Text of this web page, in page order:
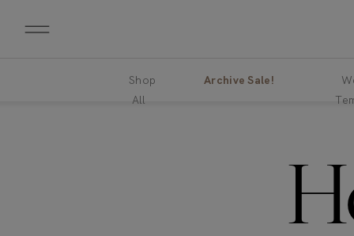
Shop
All
Archive Sale!